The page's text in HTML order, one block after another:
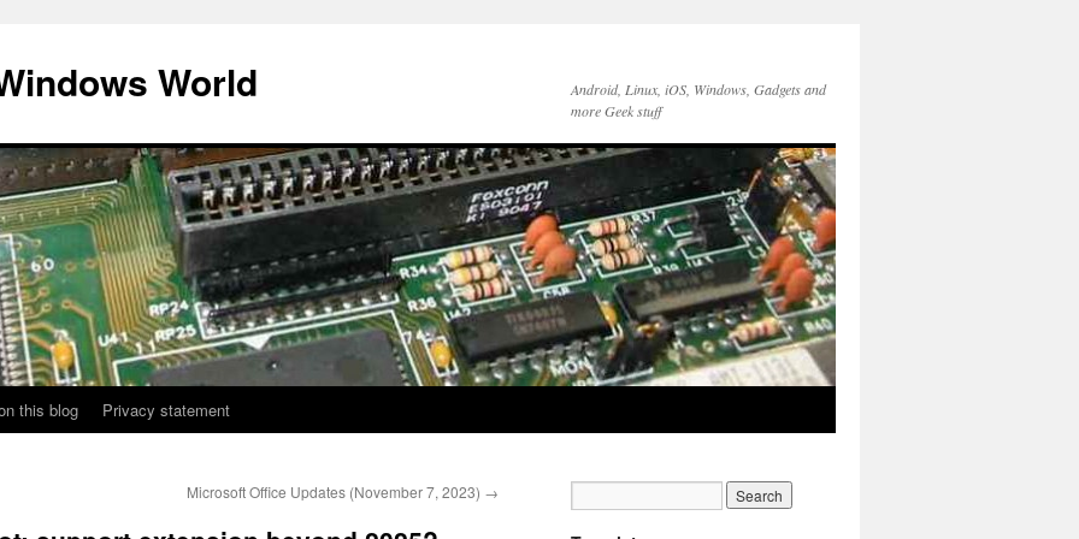
World
Android, Linux, iOS, Windows, Gadgets and
more Geek stuff
this blog Privacy statement
Microsoft Office Updates (November 7, 2023) →